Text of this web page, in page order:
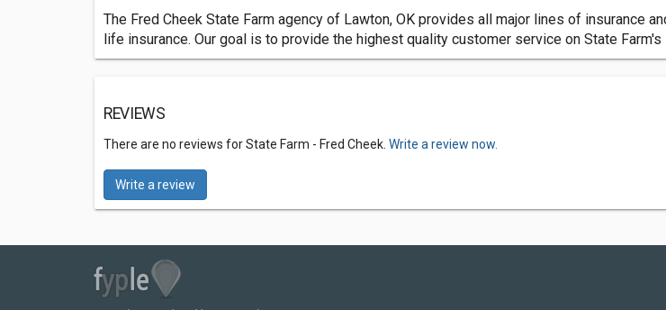
The Fred Cheek State Farm agency of Lawton, OK provides all major lines of insurance
life insurance. Our goal is to provide the highest quality customer service on State
REVIEWS
There are no reviews for State Farm - Fred Cheek. Write a review now.
Write a review